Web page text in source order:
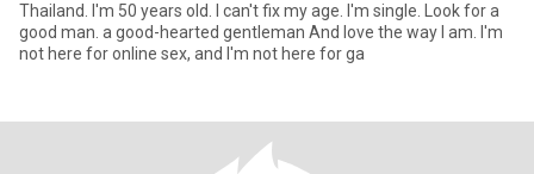
Thailand. I'm 50 years old. I can't fix my age. I'm single. Look for a
good man. a good-hearted gentleman And love the way I am. I'm
not here for online sex, and I'm not here for ga